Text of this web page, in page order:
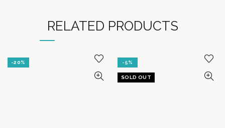
RELATED PRODUCTS
-20% -5%
SOLD OUT